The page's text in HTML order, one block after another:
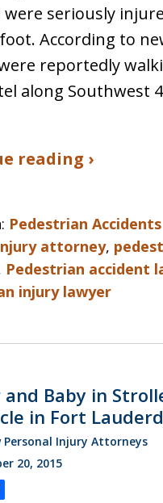
were seriously
According to
reportedly
along Southwest
reading ›
Pedestrian Accidents
attorney,
Pedestrian accident
injury lawyer
Baby in
in Fort
Personal Injury Attorneys
20, 2015